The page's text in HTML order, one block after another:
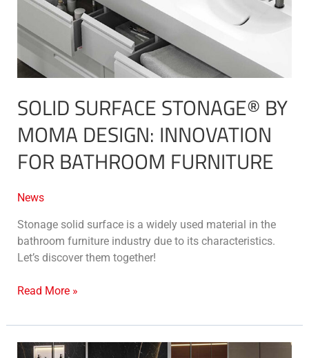
SOLID SURFACE STONAGE® BY
MOMA DESIGN: INNOVATION
FOR BATHROOM FURNITURE
News
Stonage solid surface is a widely used material in the
bathroom furniture industry due to its characteristics.
Let’s discover them together!
innovation
for
bathroom
furniture
Read More »
Bathroom